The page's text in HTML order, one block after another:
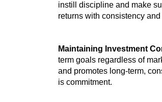
instill discipline and make
returns with consistency
Maintaining Investment
term goals regardless of
and promotes long-term,
is commitment.